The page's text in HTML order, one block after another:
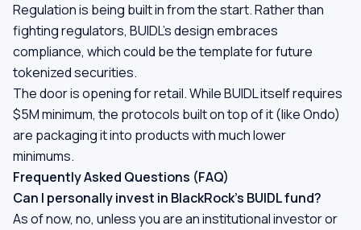
Regulation is being built in from the start. Rather than
fighting regulators, BUIDL's design embraces
compliance, which could be the template for future
tokenized securities.
The door is opening for retail. While BUIDL itself requires
$5M minimum, the protocols built on top of it (like Ondo)
are packaging it into products with much lower
minimums.
Frequently Asked Questions (FAQ)
Can I personally invest in BlackRock's BUIDL fund?
As of now, no, unless you are an institutional investor or